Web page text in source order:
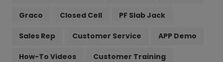
Graco Closed Cell PF Slab Jack
Sales Rep Customer Service APP Demo
How-To Videos Customer Training